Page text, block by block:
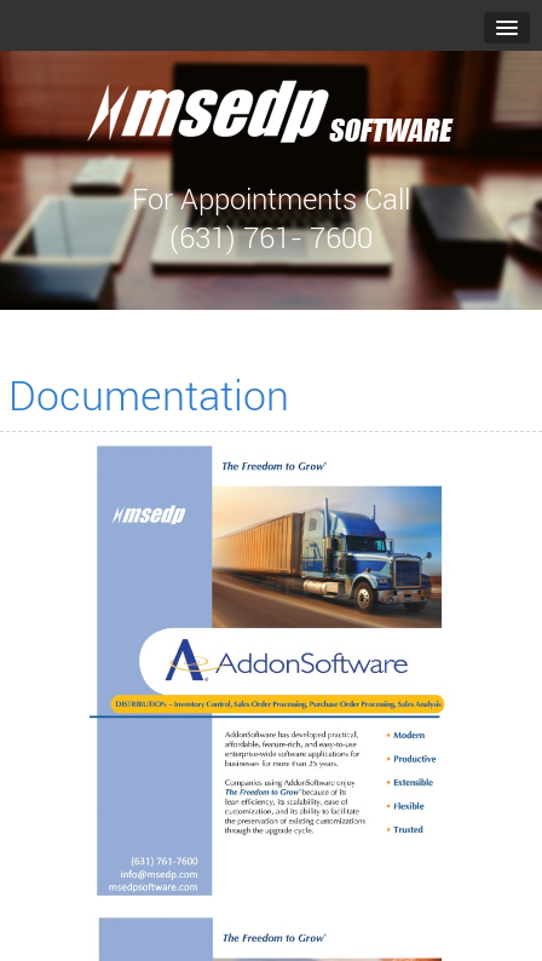
For Appointments Call
(631) 761- 7600
Documentation